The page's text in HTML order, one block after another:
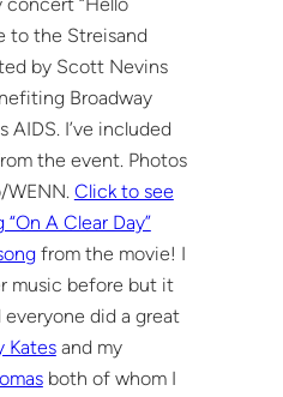
“Hello
to the Streisand
by Scott Nevins
Broadway
AIDS. I’ve included
the event. Photos
WENN. Click to see
A Clear Day”
from the movie! I
music before but it
did a great
Katesand my
both of whom I